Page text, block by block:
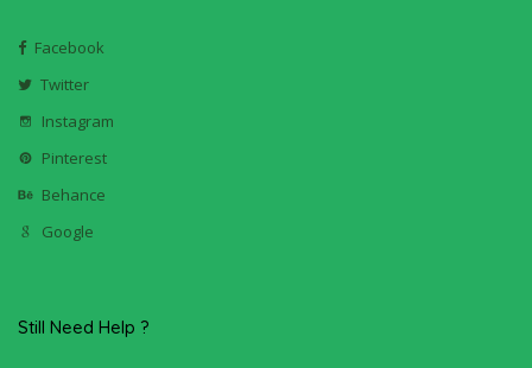
Facebook
Twitter
Instagram
Pinterest
Behance
Google
Still Need Help ?